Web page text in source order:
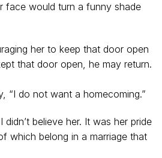
face would turn a funny shade
her to keep that door open
that door open, he may return.
“I do not want a homecoming.”
believe her. It was her pride
which belong in a marriage that